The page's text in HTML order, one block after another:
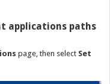
applications paths
page, then select Set